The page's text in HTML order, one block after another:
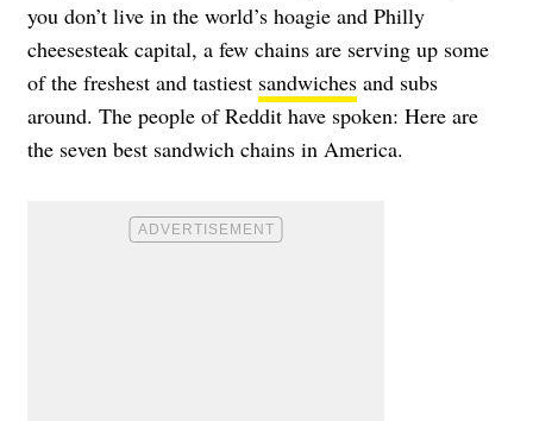
you don’t live in the world’s hoagie and Philly
cheesesteak capital, a few chains are serving up some
of the freshest and tastiest sandwiches and subs
around. The people of Reddit have spoken: Here are
the seven best sandwich chains in America.